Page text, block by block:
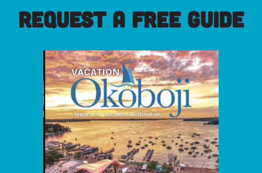
REQUEST A FREE GUIDE